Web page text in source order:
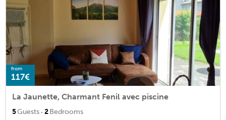
from
117€
La Jaunette, Charmant Fenil avec piscine
5Guests · 2Bedrooms